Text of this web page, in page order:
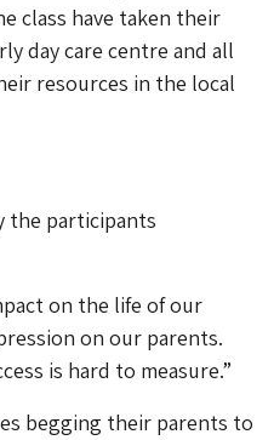
class have taken their
day care centre and all
resources in the local
the participants
on the life of our
on our parents.
is hard to measure.”
begging their parents to